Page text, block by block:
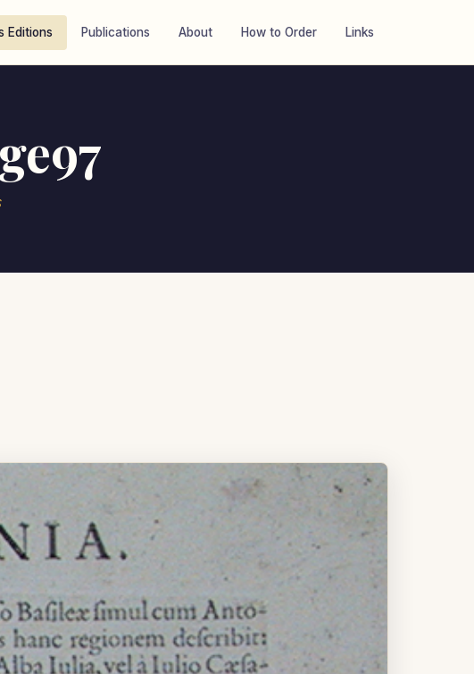
Editions Publications About How to Order Links